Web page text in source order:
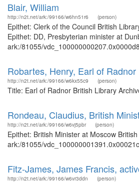
Blair, William
http://n2t.net/ark:/99166/w6hn51r6 (person)
Epithet: Clerk of the Council British
Epithet: DD, Presbyterian minister at
ark:/81055/
Robartes, Henry, Earl of Radnor
http://n2t.net/ark:/99166/w6kx55c9 (person)
Title: Earl of Radnor British Library
Rondeau, Claudius, British
http://n2t.net/ark:/99166/w6vj5pbr (person)
Epithet: British Minister at Moscow
ark:/81055/
Fitz-James, James Francis,
http://n2t.net/ark:/99166/w6vr3ddn (person)